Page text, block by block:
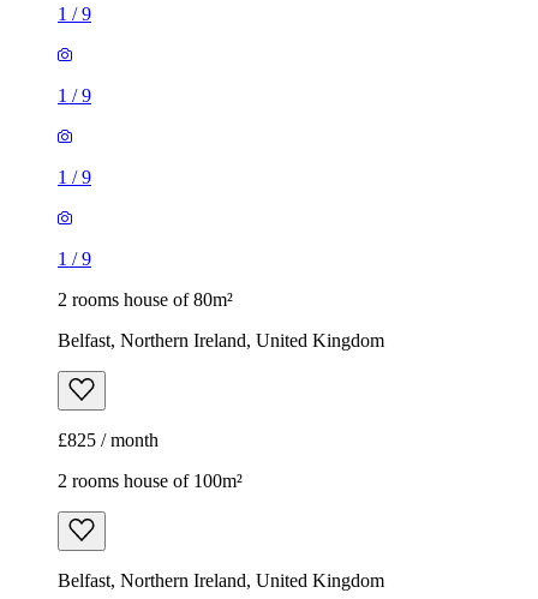
1 /9
1 /9
1 /9
1 /9
2 rooms house of 80m²
Belfast, Northern Ireland, United Kingdom
£825 / month
2 rooms house of 100m²
Belfast, Northern Ireland, United Kingdom